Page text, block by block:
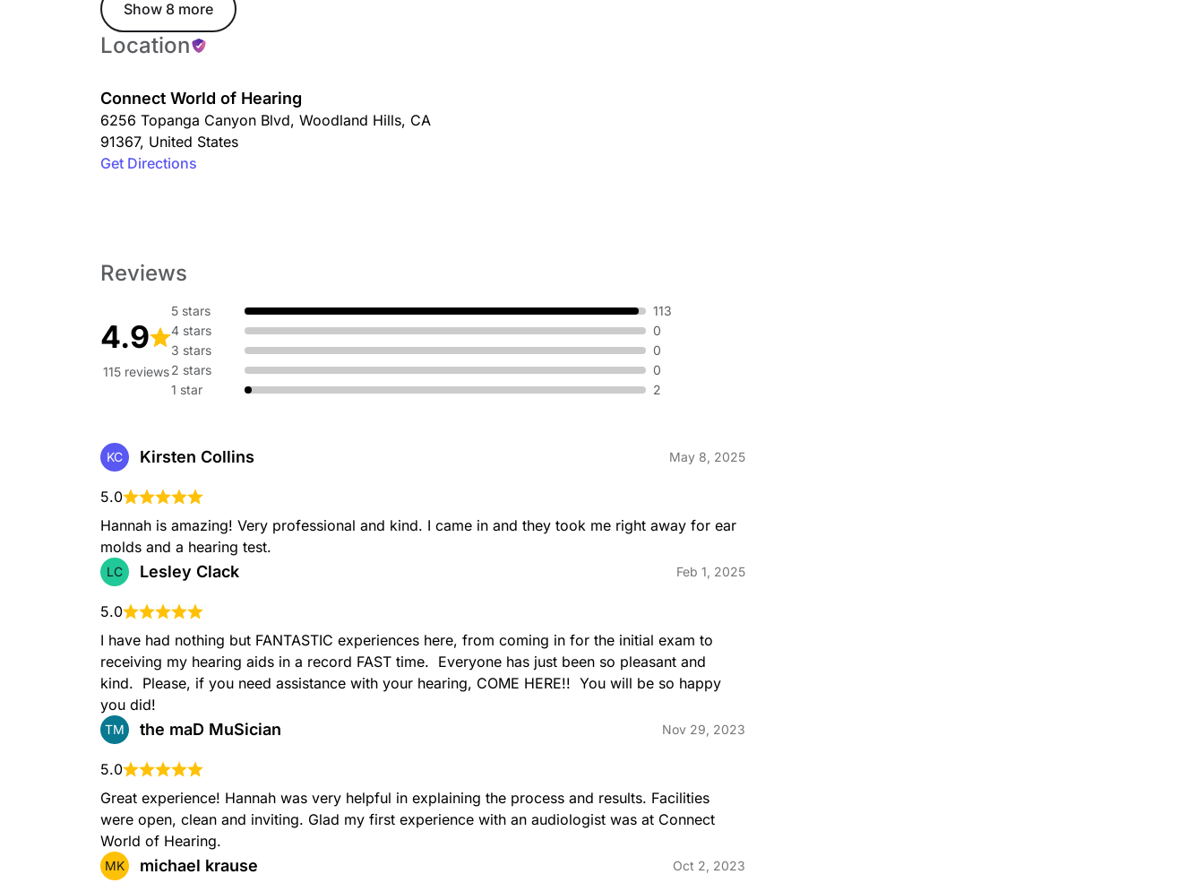
Show 8 more
Location
Connect World of Hearing
6256 Topanga Canyon Blvd, Woodland Hills, CA
91367, United States
Get Directions
Reviews
4.9
115 reviews
5 stars
113
4 stars
0
3 stars
0
2 stars
0
1 star
2
KC Kirsten Collins May 8, 2025
5.0
Hannah is amazing! Very professional and kind. I came in and they took me right away for ear
molds and a hearing test.
LC Lesley Clack Feb 1, 2025
5.0
I have had nothing but FANTASTIC experiences here, from coming in for the initial exam to
receiving my hearing aids in a record FAST time.  Everyone has just been so pleasant and
kind.  Please, if you need assistance with your hearing, COME HERE!!  You will be so happy
you did!
TM the maD MuSician Nov 29, 2023
5.0
Great experience! Hannah was very helpful in explaining the process and results. Facilities
were open, clean and inviting. Glad my first experience with an audiologist was at Connect
World of Hearing.
MK michael krause Oct 2, 2023